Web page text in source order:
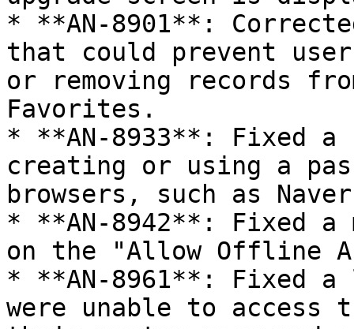
* **AN-8901**:
that could prevent
or removing records
Favorites.
* **AN-8933**: Fixed a
creating or using a
browsers, such as
* **AN-8942**: Fixed
on the "Allow Offline
* **AN-8961**: Fixed a
were unable to access